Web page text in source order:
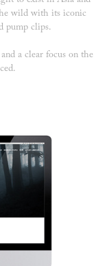
wild with its iconic
pump clips.
a clear focus on the